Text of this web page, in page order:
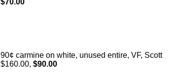
$70.00
90¢ carmine on white, unused entire, VF, Scott
$160.00, $90.00